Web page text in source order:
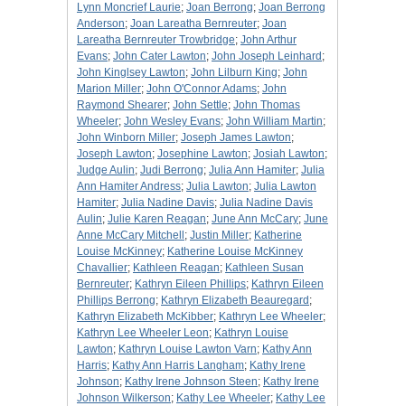
Lynn Moncrief Laurie; Joan Berrong; Joan Berrong
Anderson; Joan Lareatha Bernreuter; Joan
Lareatha Bernreuter Trowbridge; John Arthur
Evans; John Cater Lawton; John Joseph Leinhard ;
John Kinglsey Lawton; John Lilburn King; John
Marion Miller; John O'Connor Adams; John
Raymond Shearer; John Settle; John Thomas
Wheeler; John Wesley Evans; John William Martin;
John Winborn Miller; Joseph James Lawton;
Joseph Lawton; Josephine Lawton; Josiah Lawton;
Judge Aulin; Judi Berrong; Julia Ann Hamiter; Julia
Ann Hamiter Andress; Julia Lawton; Julia Lawton
Hamiter; Julia Nadine Davis; Julia Nadine Davis
Aulin; Julie Karen Reagan; June Ann McCary; June
Anne McCary Mitchell ; Justin Miller; Katherine
Louise McKinney; Katherine Louise McKinney
Chavallier; Kathleen Reagan; Kathleen Susan
Bernreuter; Kathryn Eileen Phillips; Kathryn Eileen
Phillips Berrong; Kathryn Elizabeth Beauregard ;
Kathryn Elizabeth McKibber; Kathryn Lee Wheeler;
Kathryn Lee Wheeler Leon; Kathryn Louise
Lawton; Kathryn Louise Lawton Varn; Kathy Ann
Harris; Kathy Ann Harris Langham; Kathy Irene
Johnson; Kathy Irene Johnson Steen; Kathy Irene
Johnson Wilkerson; Kathy Lee Wheeler; Kathy Lee